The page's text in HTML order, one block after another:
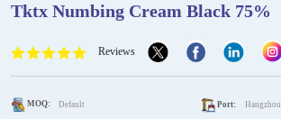
Tktx Numbing Cream Black 75%
Reviews
MOQ: Default Port: Hangzhou